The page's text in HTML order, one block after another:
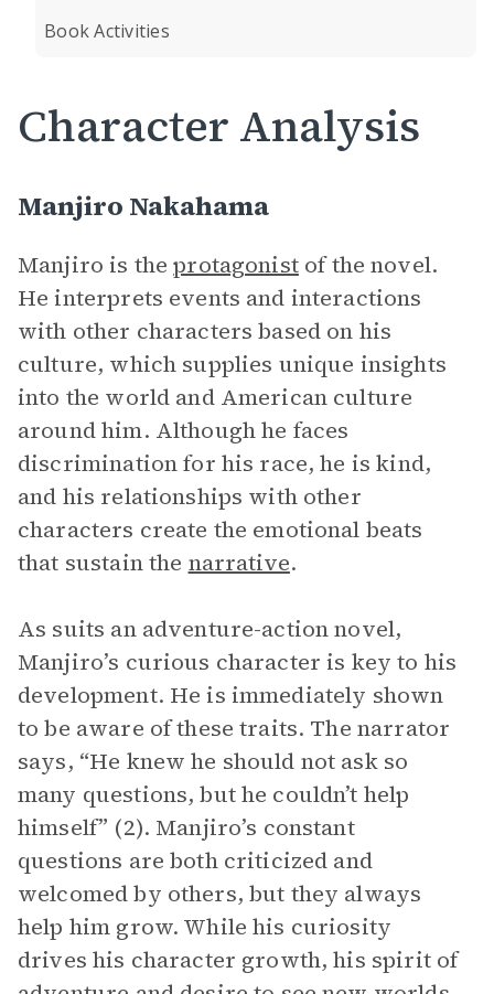
Book Activities
Character Analysis
Manjiro Nakahama
Manjiro is theprotagonistof the novel.
He interprets events and interactions
with other characters based on his
culture, which supplies unique insights
into the world and American culture
around him. Although he faces
discrimination for his race, he is kind,
and his relationships with other
characters create the emotional beats
that sustain the narrative.
As suits an adventure-action novel,
Manjiro’s curious character is key to his
development. He is immediately shown
to be aware of these traits. The narrator
says, “He knew he should not ask so
many questions, but he couldn’t help
himself” (2). Manjiro’s constant
questions are both criticized and
welcomed by others, but they always
help him grow. While his curiosity
drives his character growth, his spirit of